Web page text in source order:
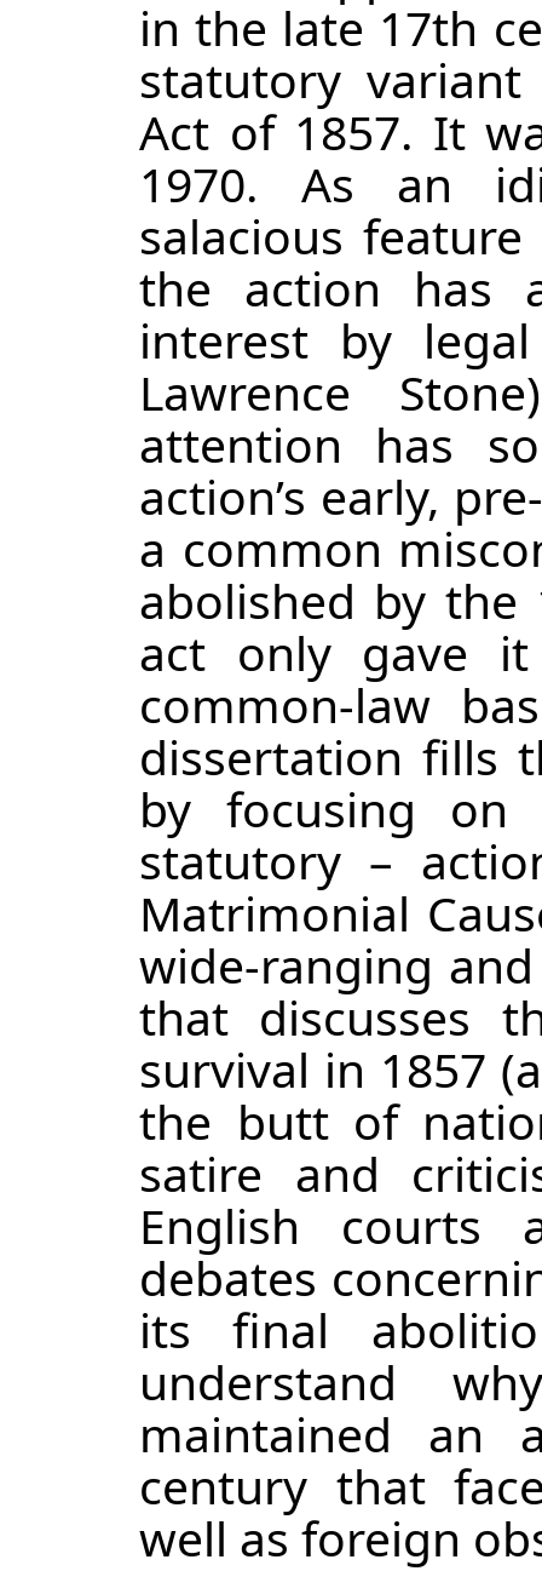
in the late 17th
statutory
Act of 1857. It
1970. As an
salacious
the action has
interest by
Lawrence
attention has
action’s early,
a common
abolished by the‍‍‍
act only gave
common-law
dissertation fills
by focusing
statutory –
Matrimonial
wide-ranging
that discusses
survival in 1857
the butt of
satire and
English courts
debates
its final
understand
maintained an
century that
well as foreign